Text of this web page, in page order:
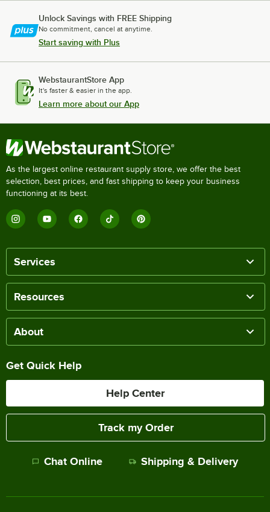
Unlock Savings with FREE Shipping
No commitment, cancel at anytime.
Start saving with Plus
WebstaurantStore App
It's faster & easier in the app.
Learn more about our App
As the largest online restaurant supply store, we offer the best
selection, best prices, and fast shipping to keep your business
functioning at its best.
Services
Resources
About
Get Quick Help
Help Center
Track my Order
Chat Online Shipping & Delivery